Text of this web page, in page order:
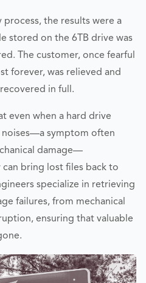
the results were a
stored on the 6TB drive was
The customer, once fearful
forever, was relieved and
in full.
even when a hard drive
symptom often
damage—
bring lost files back to
specialize in retrieving
failures, from mechanical
ensuring that valuable